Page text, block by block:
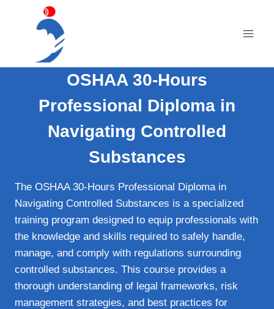
OSHAA 30-Hours
Professional Diploma in
Navigating Controlled
Substances
The OSHAA 30-Hours Professional Diploma in
Navigating Controlled Substances is a specialized
training program designed to equip professionals with
the knowledge and skills required to safely handle,
manage, and comply with regulations surrounding
controlled substances. This course provides a
thorough understanding of legal frameworks, risk
management strategies, and best practices for